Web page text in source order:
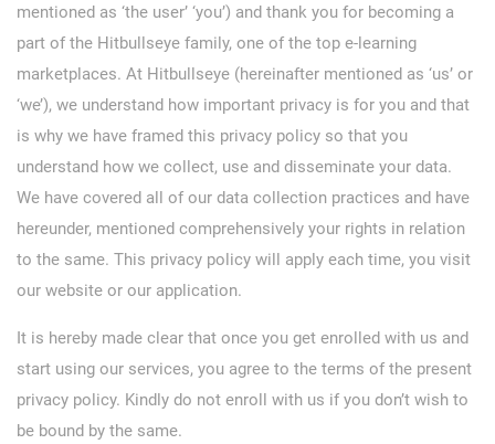
mentioned as ‘the user’ ‘you’) and thank you for becoming a
part of the Hitbullseye family, one of the top e-learning
marketplaces. At Hitbullseye (hereinafter mentioned as ‘us’ or
‘we’), we understand how important privacy is for you and that
is why we have framed this privacy policy so that you
understand how we collect, use and disseminate your data.
We have covered all of our data collection practices and have
hereunder, mentioned comprehensively your rights in relation
to the same. This privacy policy will apply each time, you visit
our website or our application.
It is hereby made clear that once you get enrolled with us and
start using our services, you agree to the terms of the present
privacy policy. Kindly do not enroll with us if you don’t wish to
be bound by the same.